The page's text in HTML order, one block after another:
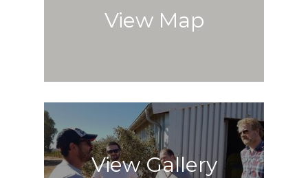
View Map
View Gallery